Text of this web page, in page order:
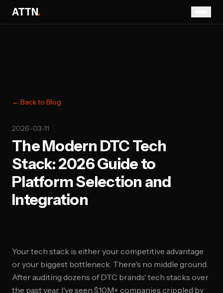
ATTN.
← Back to Blog
2026-03-11
The Modern DTC Tech
Stack: 2026 Guide to
Platform Selection and
Integration
Your tech stack is either your competitive advantage
or your biggest bottleneck. There's no middle ground.
After auditing dozens of DTC brands' tech stacks over
the past year, I've seen $10M+ companies crippled by